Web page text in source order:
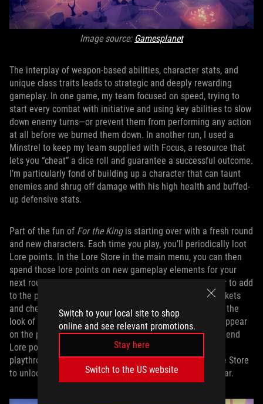
Switch to your local site to shop
online and see relevant promotions.
Stay here
Switch to the US website
Image source: Gamesplanet
The interplay of weapon-based abilities, character stats, and
unique class traits leads to strategic and deeply rewarding
gameplay. In one game, my team focused on speed, trying to
start every combat with initiative and using key abilities to slow
down enemy turns—or prevent them from performing any action
at all before we burned them down. In another run, I used a
Minstrel to keep my team supplied with Focus, a resource that
lets you “cheat” a dice roll and guarantee a successful outcome.
I’m particularly fond of building up a character that can taunt
enemies and shrug off damage with his high health and buffed-
up defensive stats.
Part of the fun of For the Kingis starting over with a fresh round
and new characters. Each time you play, you’ll periodically loot
Lore points. In the Lore Store in the main menu, you can then
spend those lore points on new gameplay elements for your
next round. There are new characters to unlock, new gear to add
to the pool of weapons and armor that appear in the markets
and chests throughout the game, new ways to customize the
look of your characters, and new encounters that might appear
on the procedurally-generated world map. Every time I spend
Lore points, I’m more likely to be successful in my next
playthrough. Amusingly, I can also spend Lore in the Lore Store
to unlock a Lore Store Store that only sells Lore Store gear.